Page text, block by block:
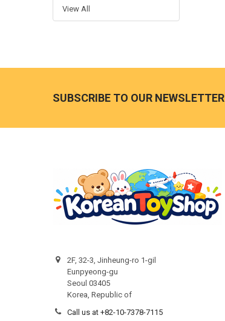
View All
SUBSCRIBE TO OUR NEWSLETTER
2F, 32-3, Jinheung-ro 1-gil
Eunpyeong-gu
Seoul 03405
Korea, Republic of
Call us at +82-10-7378-7115